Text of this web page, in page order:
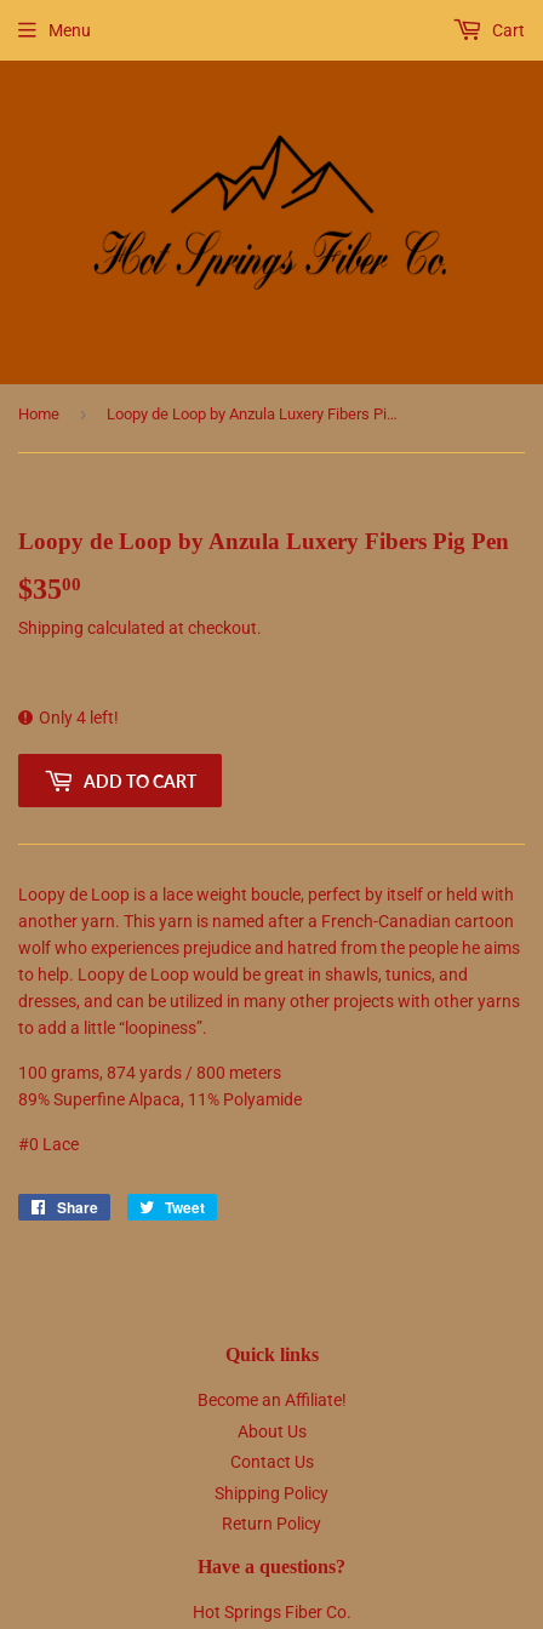
Menu Cart
Home › Loopy de Loop by Anzula Luxery Fibers Pig Pen
Loopy de Loop by Anzula Luxery Fibers Pig Pen
$3500
Shipping calculated at checkout.
Only 4 left!
ADD TO CART
Loopy de Loop is a lace weight boucle, perfect by itself or held with
another yarn. This yarn is named after a French-Canadian cartoon
wolf who experiences prejudice and hatred from the people he aims
to help. Loopy de Loop would be great in shawls, tunics, and
dresses, and can be utilized in many other projects with other yarns
to add a little “loopiness”.
100 grams, 874 yards / 800 meters
89% Superfine Alpaca, 11% Polyamide
#0 Lace
Share
Share
Tweet
Quick links
Become an Affiliate!
About Us
Contact Us
Shipping Policy
Return Policy
Have a questions?
Hot Springs Fiber Co.